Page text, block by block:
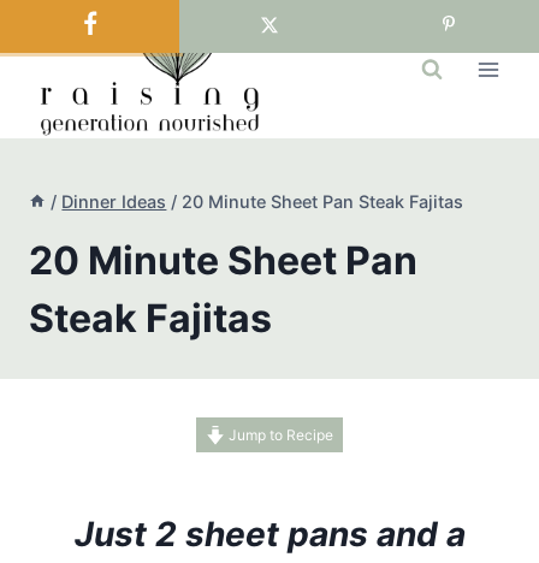
to
/ Dinner Ideas / 20 Minute Sheet Pan Steak Fajitas
20 Minute Sheet Pan
Steak Fajitas
Jump to Recipe
Just 2 sheet pans and a